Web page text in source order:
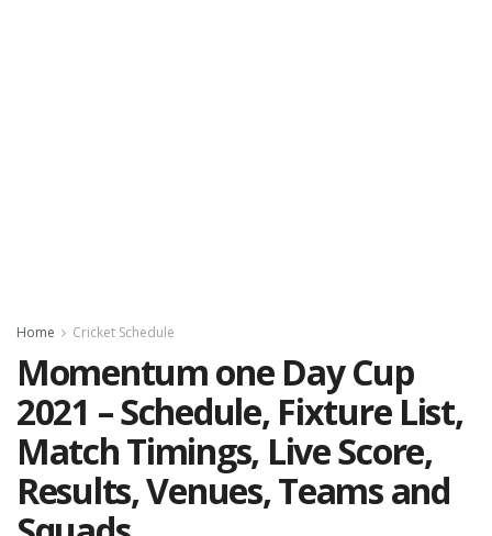
Home Cricket Schedule
Momentum one Day Cup
2021 – Schedule, Fixture List,
Match Timings, Live Score,
Results, Venues, Teams and